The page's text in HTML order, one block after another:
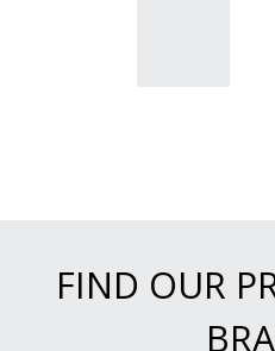
SWAY
FIND OUR